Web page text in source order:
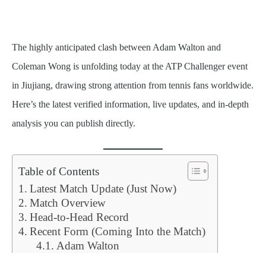
The highly anticipated clash between Adam Walton and
Coleman Wong is unfolding today at the ATP Challenger event
in Jiujiang, drawing strong attention from tennis fans worldwide.
Here’s the latest verified information, live updates, and in-depth
analysis you can publish directly.
Table of Contents
Latest Match Update (Just Now)
Match Overview
Head-to-Head Record
Recent Form (Coming Into the Match)
Adam Walton